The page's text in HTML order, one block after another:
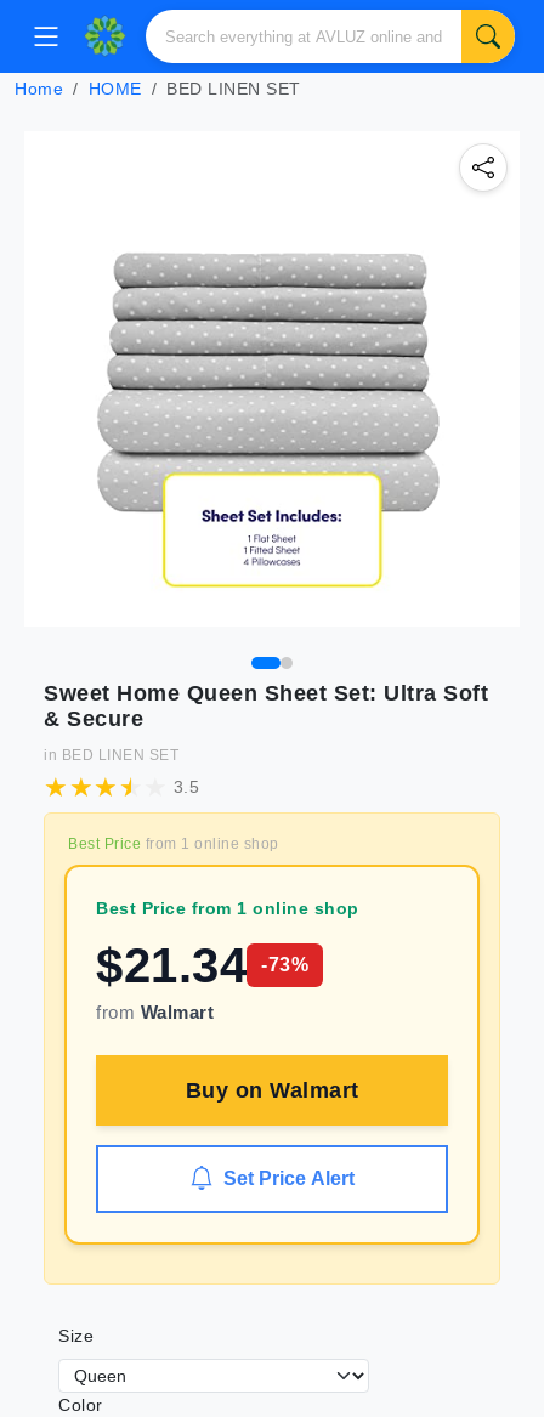
Home HOME BED LINEN SET
Sweet Home Queen Sheet Set: Ultra Soft
& Secure
in BED LINEN SET
3.5
Best Price from 1 online shop
Best Price from 1 online shop
$21.34 -73%
from Walmart
Buy on Walmart
Set Price Alert
Size
Color